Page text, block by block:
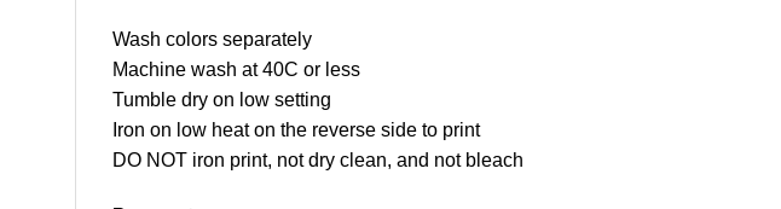
Wash colors separately
Machine wash at 40C or less
Tumble dry on low setting
Iron on low heat on the reverse side to print
DO NOT iron print, not dry clean, and not bleach